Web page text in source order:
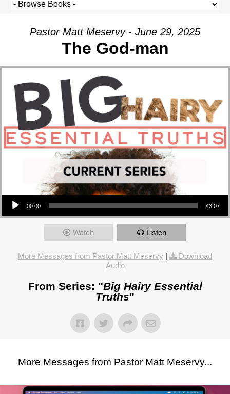
Pastor Matt Meservy - June 29, 2025
The God-man
Audio Player
00:00 43:07
Watch Listen
More Messages from Pastor Matt Meservy |
Download
Audio
From Series: "Big Hairy Essential
Truths"
More Messages from Pastor Matt Meservy...